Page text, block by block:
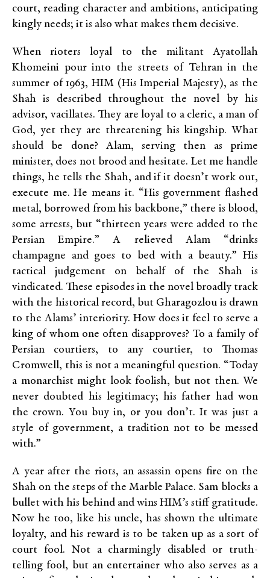
court, reading character and ambitions, anticipating
kingly needs; it is also what makes them decisive.
When rioters loyal to the militant Ayatollah
Khomeini pour into the streets of Tehran in the
summer of 1963, HIM (His Imperial Majesty), as the
Shah is described throughout the novel by his
advisor, vacillates. They are loyal to a cleric, a man of
God, yet they are threatening his kingship. What
should be done? Alam, serving then as prime
minister, does not brood and hesitate. Let me handle
things, he tells the Shah, and if it doesn’t work out,
execute me. He means it. “His government flashed
metal, borrowed from his backbone,” there is blood,
some arrests, but “thirteen years were added to the
Persian Empire.” A relieved Alam “drinks
champagne and goes to bed with a beauty.” His
tactical judgement on behalf of the Shah is
vindicated. These episodes in the novel broadly track
with the historical record, but Gharagozlou is drawn
to the Alams’ interiority. How does it feel to serve a
king of whom one often disapproves? To a family of
Persian courtiers, to any courtier, to Thomas
Cromwell, this is not a meaningful question. “Today
a monarchist might look foolish, but not then. We
never doubted his legitimacy; his father had won
the crown. You buy in, or you don’t. It was just a
style of government, a tradition not to be messed
with.”
A year after the riots, an assassin opens fire on the
Shah on the steps of the Marble Palace. Sam blocks a
bullet with his behind and wins HIM’s stiff gratitude.
Now he too, like his uncle, has shown the ultimate
loyalty, and his reward is to be taken up as a sort of
court fool. Not a charmingly disabled or truth-
telling fool, but an entertainer who also serves as a